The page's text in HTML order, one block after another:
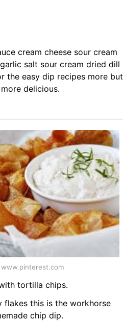
cream cheese sour cream
salt sour cream dried dill
the easy dip recipes more but
delicious.
www.pinterest.com
tortilla chips.
flakes this is the workhorse
chip dip.